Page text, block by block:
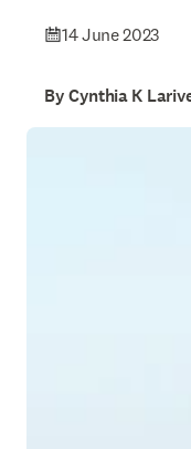
14 June 2023
By Cynthia K